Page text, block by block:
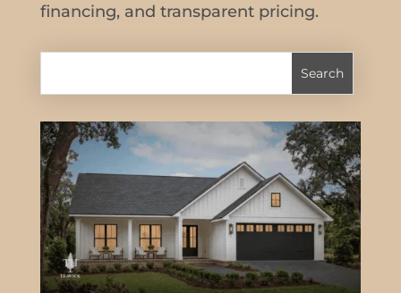
financing, and transparent pricing.